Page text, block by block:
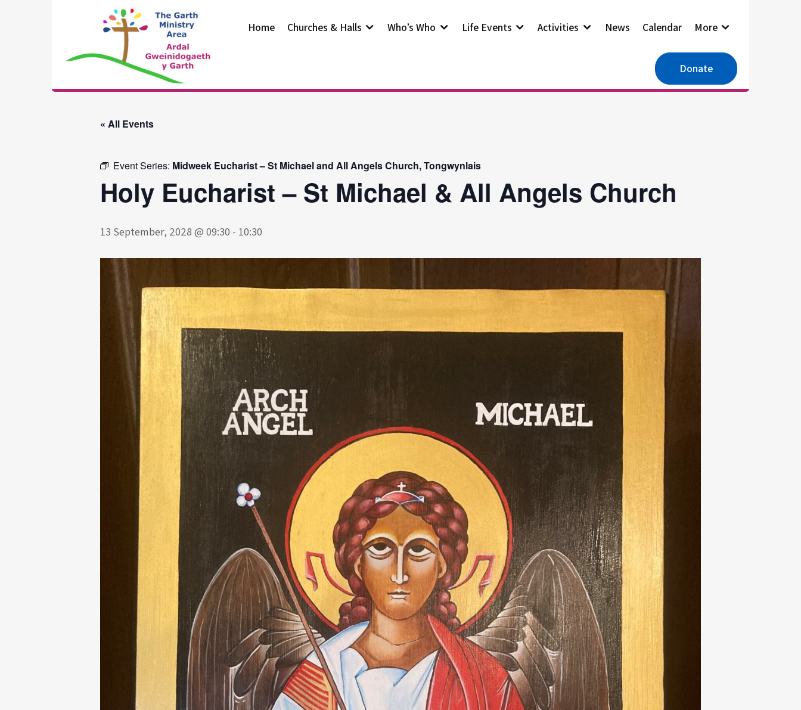
The Garth
Ministry Area
Home Churches & Halls Who’s Who Life Events Activities News Calendar More
Donate
« All Events
Event Series: Midweek Eucharist – St Michael and All Angels Church, Tongwynlais
Holy Eucharist – St Michael & All Angels Church
13 September, 2028 @ 09:30 - 10:30